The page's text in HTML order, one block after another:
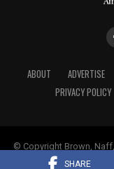
SHARE
ABOUT ADVERTISE
PRIVACY POLICY
© Copyright Brown,